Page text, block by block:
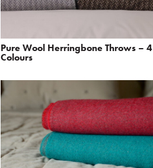
Pure Wool Herringbone Throws – 4
Colours